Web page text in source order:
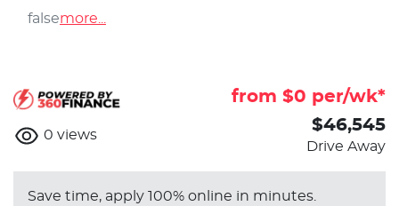
falsemore
from $0 per/wk*
0 views
$46,545
Drive Away
Save time, apply 100% online in minutes.